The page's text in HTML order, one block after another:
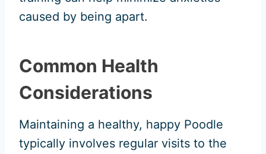
caused by being apart.
Common Health
Considerations
Maintaining a healthy, happy Poodle
typically involves regular visits to the